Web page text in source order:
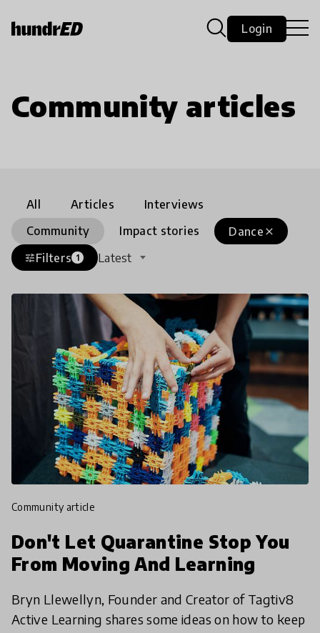
Login
Community articles
All Articles
Interviews
Community
Impact stories close
Dance
tuneFilters 1 Latest
community article
Don't Let Quarantine Stop You
From Moving And Learning
Bryn Llewellyn, Founder and Creator of Tagtiv8
Active Learning shares some ideas on how to keep